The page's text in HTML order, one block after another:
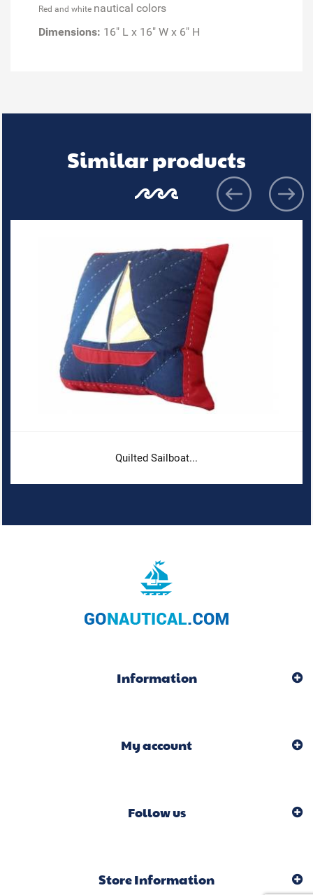
Red and white nautical colors
Dimensions: 16" L x 16" W x 6" H
Similar products
Quilted Sailboat...
Information
My account
Follow us
Store Information